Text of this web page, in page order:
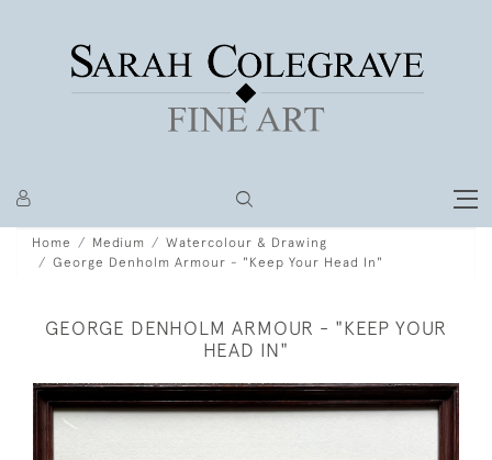
Home Medium
Watercolour & Drawing
George Denholm Armour - "Keep Your Head In"
GEORGE DENHOLM ARMOUR - "KEEP YOUR
HEAD IN"